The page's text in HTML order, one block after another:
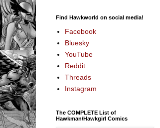
Find Hawkworld on social media!
Facebook
Bluesky
YouTube
Reddit
Threads
Instagram
The COMPLETE List of
Hawkman/Hawkgirl Comics